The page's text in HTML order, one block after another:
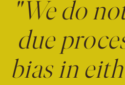
"We do
due
bias in